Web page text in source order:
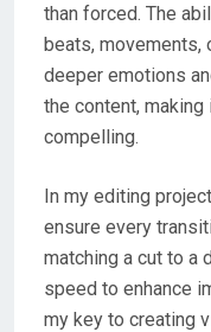
than forced. The
beats, movements,
deeper emotions
the content,
compelling.
In my editing
ensure every
matching a cut to a
speed to enhance
my key to creating